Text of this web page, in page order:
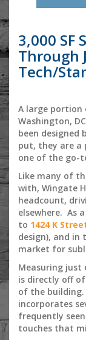
3,000 SF
Through
Tech/
A large portion
Washington,
been designed
put, they are a
one of the go-
Like many of
with, Wingate
headcount,
elsewhere. As
to 1424 K
design), and
market for
Measuring just
is directly off
of the building.
incorporates
frequently
touches that